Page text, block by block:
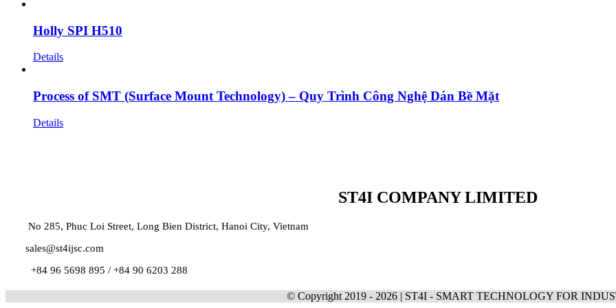
Holly SPI H510
Details
Process of SMT (Surface Mount Technology) – Quy Trình Công Nghệ Dán Bề Mặt
Details
ST4I COMPANY LIMITED
No 285, Phuc Loi Street, Long Bien District, Hanoi City, Vietnam
sales@st4ijsc.com
+84 96 5698 895 / +84 90 6203 288
© Copyright 2019 - 2026 | ST4I - SMART TECHNOLOGY FOR